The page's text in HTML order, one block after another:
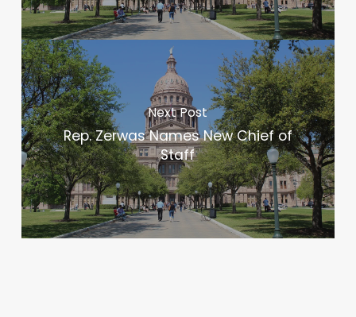
Next Post
Rep. Zerwas Names New Chief of
Staff